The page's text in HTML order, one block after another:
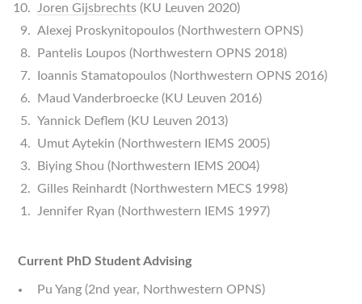
Joren Gijsbrechts (KU Leuven 2020)
Alexej Proskynitopoulos (Northwestern OPNS)
Pantelis Loupos (Northwestern OPNS 2018)
Ioannis Stamatopoulos (Northwestern OPNS 2016)
Maud Vanderbroecke (KU Leuven 2016)
Yannick Deflem (KU Leuven 2013)
Umut Aytekin (Northwestern IEMS 2005)
Biying Shou (Northwestern IEMS 2004)
Gilles Reinhardt (Northwestern MECS 1998)
Jennifer Ryan (Northwestern IEMS 1997)
Current PhD Student Advising
Pu Yang (2nd year, Northwestern OPNS)